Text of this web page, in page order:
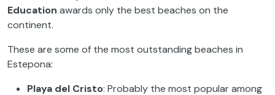
Education awards only the best beaches on the
continent.
These are some of the most outstanding beaches in
Estepona:
Playa del Cristo: Probably the most popular among